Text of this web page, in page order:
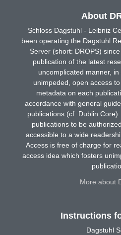
About
Schloss Dagstuhl - Leibniz
been operating the Dagstuhl
Server (short: DROPS)
publication of the latest
uncomplicated manner,
unimpeded, open access
metadata on each
accordance with general
publications (cf. Dublin
publications to be
accessible to a wide
Access is free of charge for
access idea which fosters
More about
Instructions
Dagstuhl